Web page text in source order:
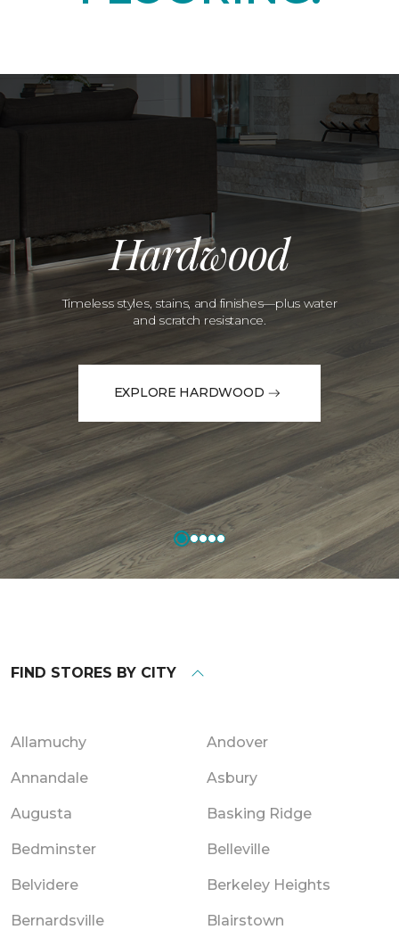
Hardwood
Timeless styles, stains, and finishes—plus water
and scratch resistance.
EXPLORE HARDWOOD
FIND STORES BY CITY
Allamuchy Andover
Annandale Asbury
Augusta Basking Ridge
Bedminster Belleville
Belvidere Berkeley Heights
Bernardsville Blairstown